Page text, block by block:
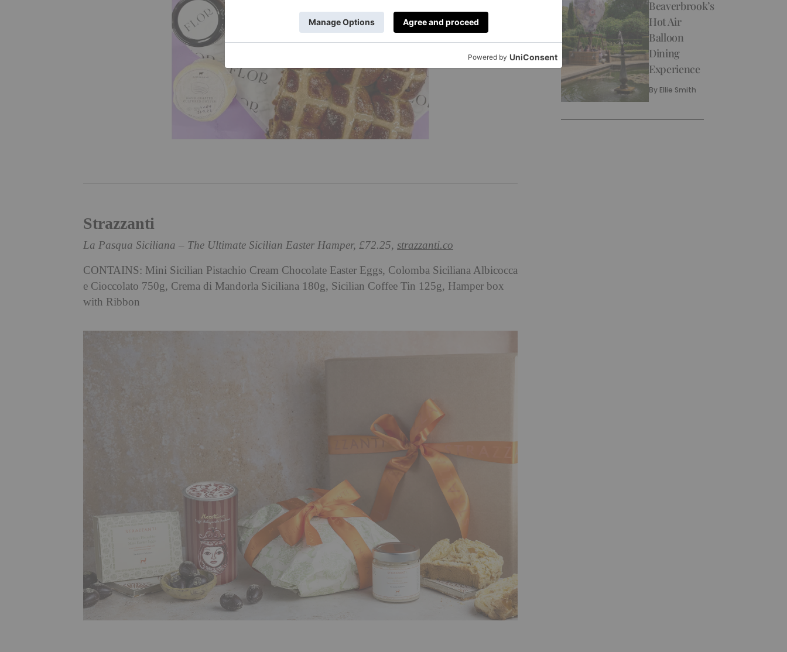
Strazzanti
La Pasqua Siciliana – The Ultimate Sicilian Easter Hamper, £72.25, strazzanti.co
CONTAINS: Mini Sicilian Pistachio Cream Chocolate Easter Eggs, Colomba Siciliana Albicocca
e Cioccolato 750g, Crema di Mandorla Siciliana 180g, Sicilian Coffee Tin 125g, Hamper box
with Ribbon
Beaverbrook’s
Hot Air
Balloon
Dining
Experience
By Ellie Smith